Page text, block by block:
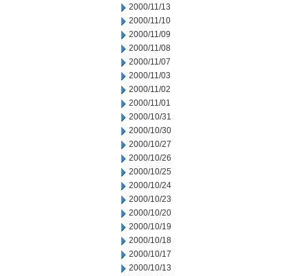
2000/11/13
2000/11/10
2000/11/09
2000/11/08
2000/11/07
2000/11/03
2000/11/02
2000/11/01
2000/10/31
2000/10/30
2000/10/27
2000/10/26
2000/10/25
2000/10/24
2000/10/23
2000/10/20
2000/10/19
2000/10/18
2000/10/17
2000/10/13